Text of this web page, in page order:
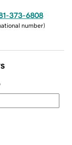
373-6808
number)